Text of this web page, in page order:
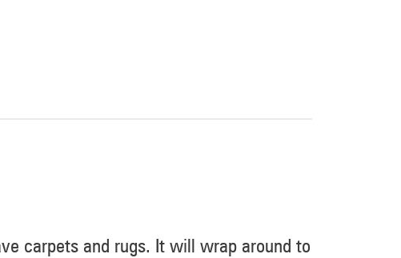
carpets and rugs. It will wrap around to